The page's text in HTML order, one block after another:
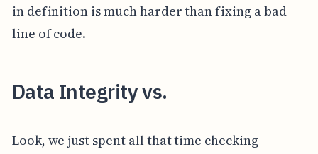
in definition is much harder than fixing a bad
line of code.
Data Integrity vs.
Look, we just spent all that time checking